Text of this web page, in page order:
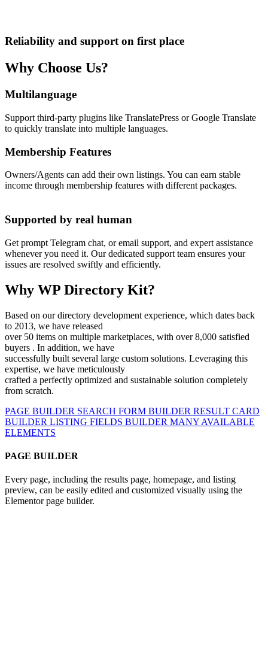
Reliability and support on first place
Why Choose Us?
Multilanguage
Support third-party plugins like TranslatePress or Google Translate
to quickly translate into multiple languages.
Membership Features
Owners/Agents can add their own listings. You can earn stable
income through membership features with different packages.
Supported by real human
Get prompt Telegram chat, or email support, and expert assistance
whenever you need it. Our dedicated support team ensures your
issues are resolved swiftly and efficiently.
Why WP Directory Kit?
Based on our directory development experience, which dates back
to 2013, we have released
over 50 items on multiple marketplaces, with over 8,000 satisfied
buyers . In addition, we have
successfully built several large custom solutions. Leveraging this
expertise, we have meticulously
crafted a perfectly optimized and sustainable solution completely
from scratch.
PAGE BUILDER SEARCH FORM BUILDER RESULT CARD
BUILDER LISTING FIELDS BUILDER MANY AVAILABLE
ELEMENTS
PAGE BUILDER
Every page, including the results page, homepage, and listing
preview, can be easily edited and customized visually using the
Elementor page builder.